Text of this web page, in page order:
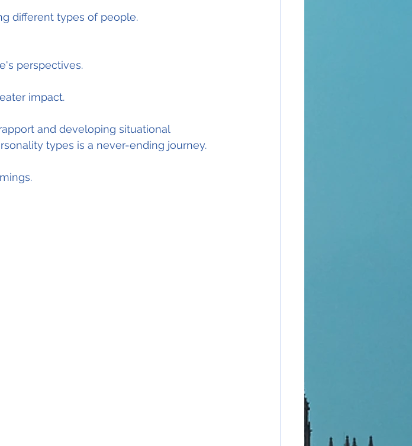
different types of people.
perspectives.
impact.
and developing situational
types is a never-ending journey.